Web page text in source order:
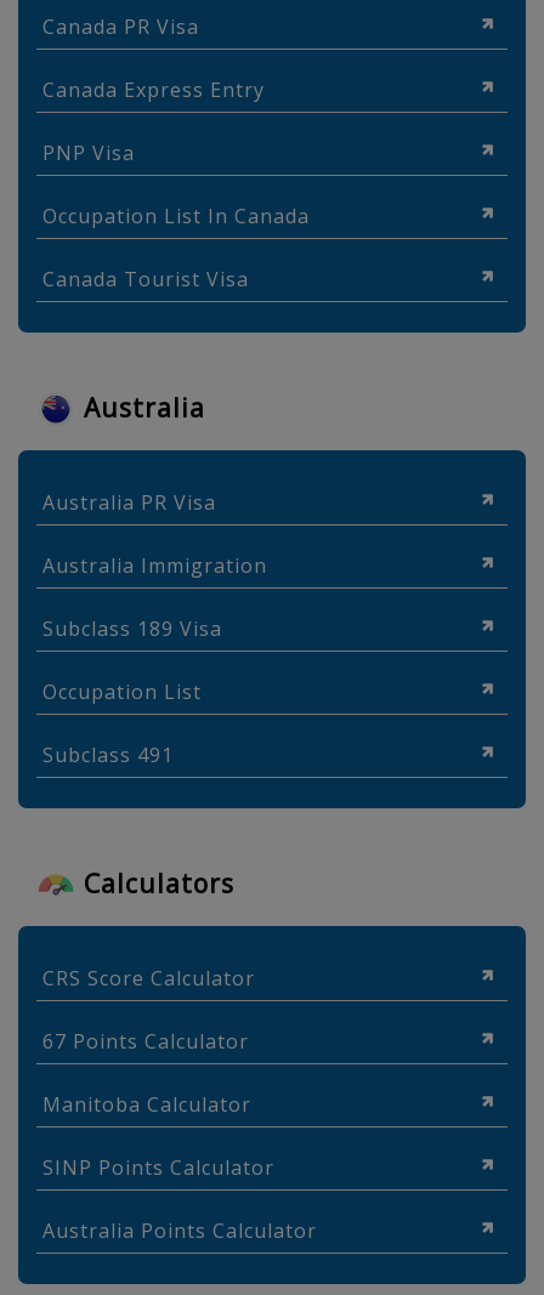
Canada PR Visa
Canada Express Entry
PNP Visa
Occupation List In Canada
Canada Tourist Visa
Australia
Australia PR Visa
Australia Immigration
Subclass 189 Visa
Occupation List
Subclass 491
Calculators
CRS Score Calculator
67 Points Calculator
Manitoba Calculator
SINP Points Calculator
Australia Points Calculator